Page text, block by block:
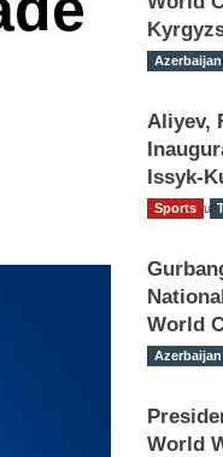
The Gulf
Azerbaijan
Aliyev,
Issyk-
The Gulf
Sports
World
The Gulf
Azerbaijan
World